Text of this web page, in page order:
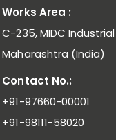
Works Area :
C-235, MIDC
Maharashtra (India)
Contact No.:
+91-97660-00001
+91-98111-58020